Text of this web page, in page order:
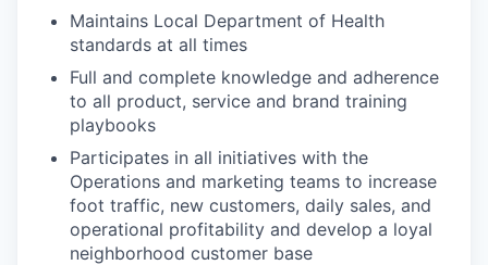
Maintains Local Department of Health
standards at all times
Full and complete knowledge and adherence
to all product, service and brand training
playbooks
Participates in all initiatives with the
Operations and marketing teams to increase
foot traffic, new customers, daily sales, and
operational profitability and develop a loyal
neighborhood customer base